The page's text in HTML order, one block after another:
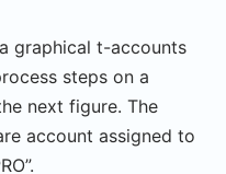
graphical t-accounts
steps on a
next figure. The
account assigned to